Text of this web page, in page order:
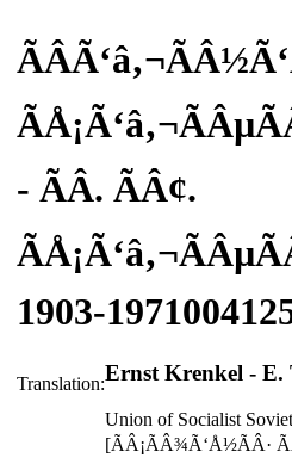
- ÃÂ­. ÃÂ¢.
1903-1971
Translation:Ernst Krenkel - E.
Union of Socialist
[ÃÂ¡ÃÂ¾Ã‘Å½ÃÂ·